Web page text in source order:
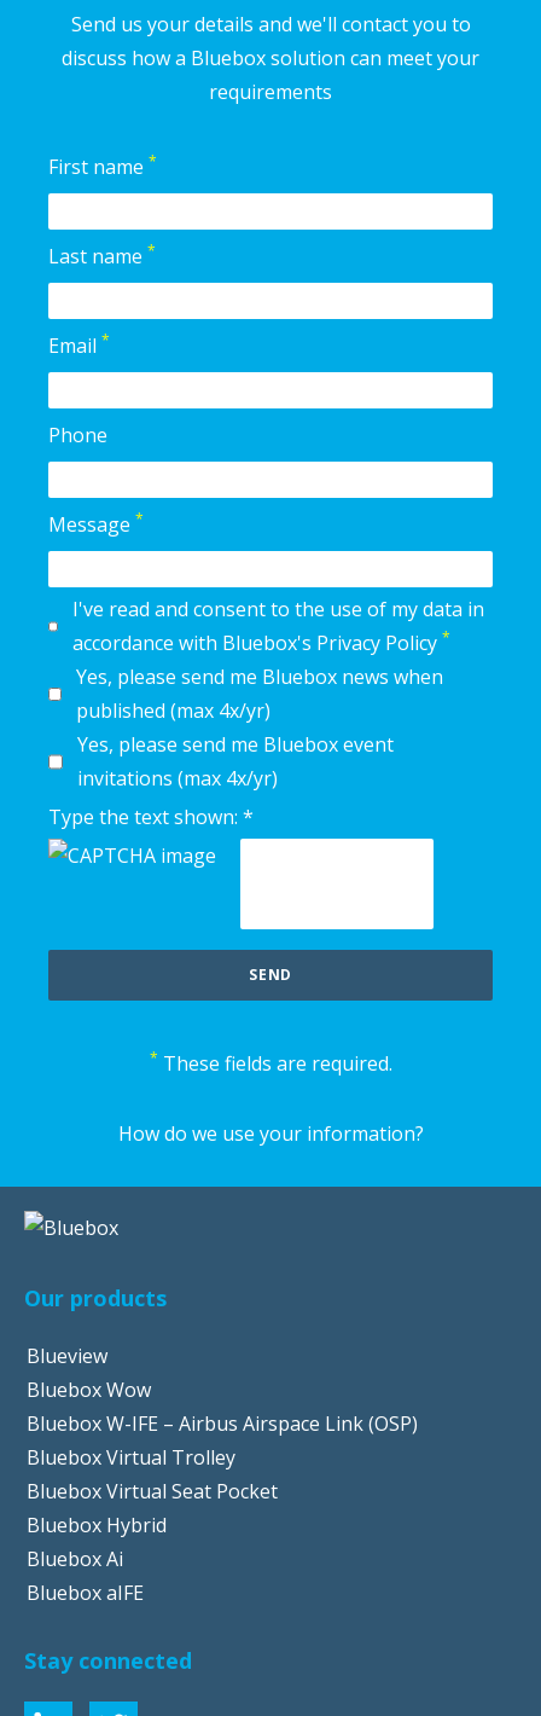
Send us your details and we'll contact you to
discuss how a Bluebox solution can meet your
requirements
First name*
Last name*
Email*
Phone
Message*
I've read and consent to the use of my data in
accordance with Bluebox's Privacy Policy*
Yes, please send me Bluebox news when
published (max 4x/yr)
Yes, please send me Bluebox event
invitations (max 4x/yr)
Type the text shown: *
* These fields are required.
How do we use your information?
Our products
Blueview
Bluebox Wow
Bluebox W-IFE – Airbus Airspace Link (OSP)
Bluebox Virtual Trolley
Bluebox Virtual Seat Pocket
Bluebox Hybrid
Bluebox Ai
Bluebox aIFE
Stay connected